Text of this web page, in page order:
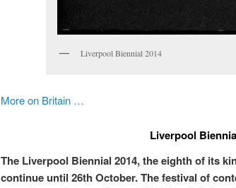
Liverpool Biennial 2014
More on Britain …
Liverpool
The Liverpool Biennial 2014, the eighth of its
continue until 26th October. The festival of